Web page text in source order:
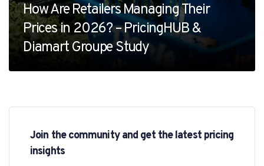
How Are Retailers Managing Their
Prices in 2026? – PricingHUB &
Diamart Groupe Study
Join the community and get the latest pricing
insights